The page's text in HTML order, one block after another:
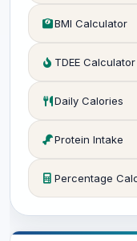
BMI Calculator
TDEE Calculator
Daily Calories
Protein Intake
Percentage